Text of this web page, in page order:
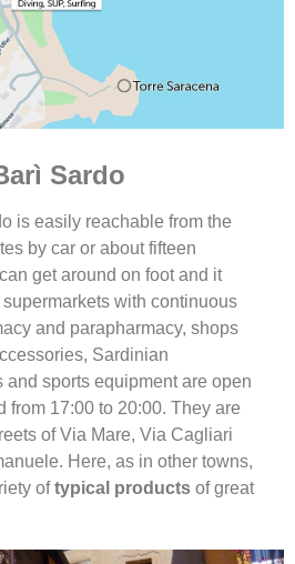
Sardo
is easily reachable from the
by car or about fifteen
get around on foot and it
with continuous
and parapharmacy, shops
Sardinian
and sports equipment are open
from 17:00 to 20:00. They are
of Via Mare, Via Cagliari
Here, as in other towns,
oftypical products of great